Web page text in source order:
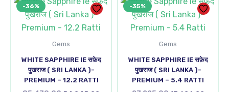
-36%
Gems
WHITE SAPPHIRE IE सफ़ेद
पुखराज ( SRI LANKA )-
PREMIUM – 12.2 RATTI
price
was:
₹85,470.00.
price
is:
₹54,945.00.
-35%
Gems
WHITE SAPPHIRE IE सफ़ेद
पुखराज ( SRI LANKA )-
PREMIUM – 5.4 RATTI
price
was:
₹27,225.00.
price
is: